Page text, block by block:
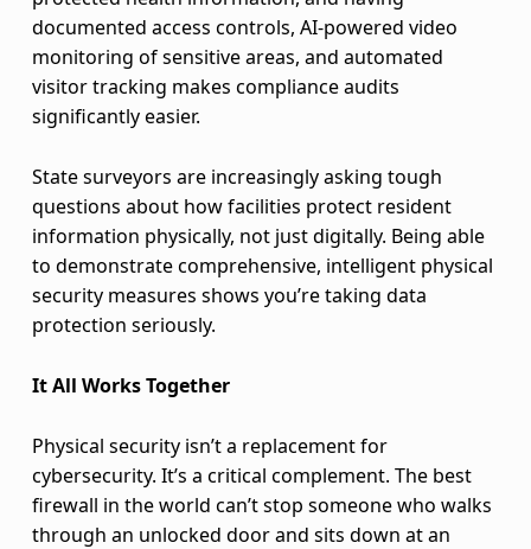
documented access controls, AI-powered video
monitoring of sensitive areas, and automated
visitor tracking makes compliance audits
significantly easier.
State surveyors are increasingly asking tough
questions about how facilities protect resident
information physically, not just digitally. Being able
to demonstrate comprehensive, intelligent physical
security measures shows you’re taking data
protection seriously.
It All Works Together
Physical security isn’t a replacement for
cybersecurity. It’s a critical complement. The best
firewall in the world can’t stop someone who walks
through an unlocked door and sits down at an